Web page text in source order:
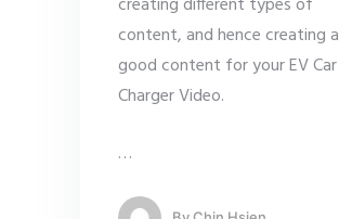
content, and hence creating a
good content for your EV Car
Charger Video.
…